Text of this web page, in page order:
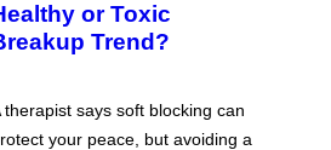
or Toxic
Trend?
therapist says soft blocking can
your peace, but avoiding a